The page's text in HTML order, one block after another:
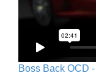
Boss Back OCD